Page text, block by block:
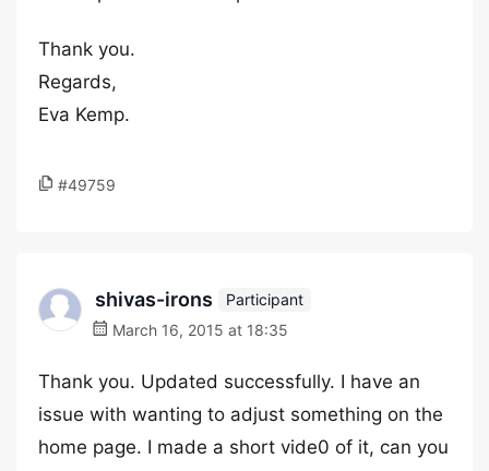
Thank you.
Regards,
Eva Kemp.
#49759
shivas-irons
Participant
March 16, 2015 at 18:35
Thank you. Updated successfully. I have an
issue with wanting to adjust something on the
home page. I made a short vide0 of it, can you